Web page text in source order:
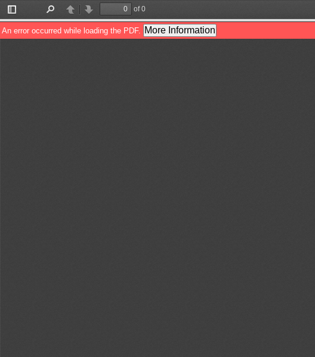
Toggle
Sidebar
PreviousNext
of 0
An error occurred while loading the PDF. More Information